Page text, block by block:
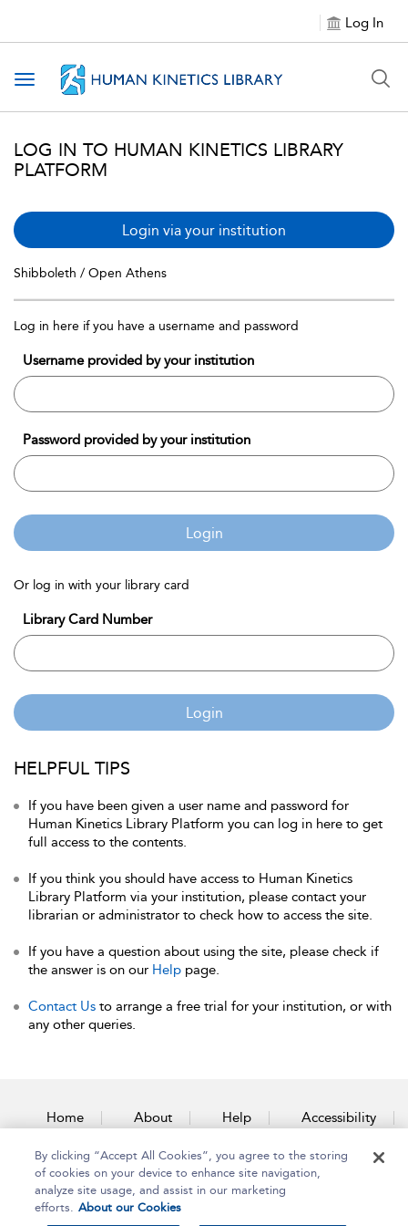
Log In
Toggle navigation
LOG IN TO HUMAN KINETICS LIBRARY
PLATFORM
Login via your institution
Shibboleth / Open Athens
Log in here if you have a username and password
Username provided by your institution
Password provided by your institution
Login
Or log in with your library card
Library Card Number
Login
HELPFUL TIPS
If you have been given a user name and password for
Human Kinetics Library Platform you can log in here to get
full access to the contents.
If you think you should have access to Human Kinetics
Library Platform via your institution, please contact your
librarian or administrator to check how to access the site.
If you have a question about using the site, please check if
the answer is on our Help page.
Contact Us to arrange a free trial for your institution, or with
any other queries.
Home About Help Accessibility
Contact Us
By clicking “Accept All Cookies”, you agree to the storing
of cookies on your device to enhance site navigation,
analyze site usage, and assist in our marketing
efforts. About our Cookies